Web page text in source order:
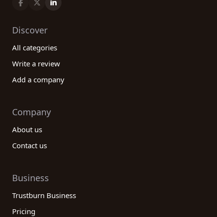
Discover
All categories
Write a review
Add a company
Company
About us
Contact us
Business
Trustburn Business
Pricing